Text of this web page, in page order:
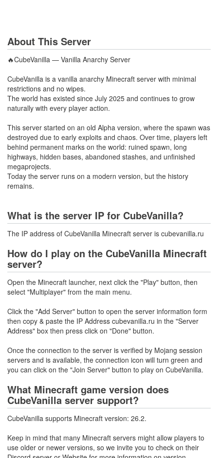
About This Server
🔥CubeVanilla — Vanilla Anarchy Server
CubeVanilla is a vanilla anarchy Minecraft server with minimal
restrictions and no wipes.
The world has existed since July 2025 and continues to grow
naturally with every player action.
This server started on an old Alpha version, where the spawn was
destroyed due to early exploits and chaos. Over time, players left
behind permanent marks on the world: ruined spawn, long
highways, hidden bases, abandoned stashes, and unfinished
megaprojects.
Today the server runs on a modern version, but the history
remains.
What is the server IP for CubeVanilla?
The IP address of CubeVanilla Minecraft server is cubevanilla.ru
How do I play on the CubeVanilla Minecraft
server?
Open the Minecraft launcher, next click the "Play" button, then
select "Multiplayer" from the main menu.
Click the "Add Server" button to open the server information form
then copy & paste the IP Address cubevanilla.ru in the "Server
Address" box then press click on "Done" button.
Once the connection to the server is verified by Mojang session
servers and is available, the connection icon will turn green and
you can click on the "Join Server" button to play on CubeVanilla.
What Minecraft game version does
CubeVanilla server support?
CubeVanilla supports Minecraft version: 26.2.
Keep in mind that many Minecraft servers might allow players to
use older or newer versions, so we invite you to check on their